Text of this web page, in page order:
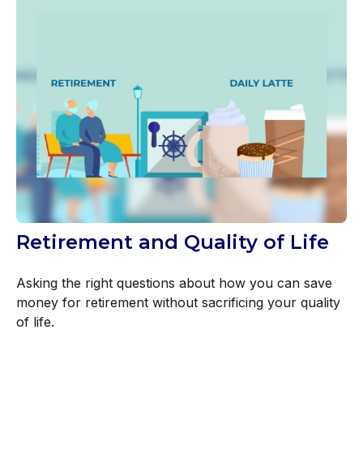
Retirement and Quality of Life
Asking the right questions about how you can save
money for retirement without sacrificing your quality
of life.